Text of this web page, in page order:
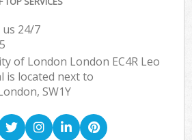
us 24/7
of London London EC4R Leo
is located next to
SW1Y